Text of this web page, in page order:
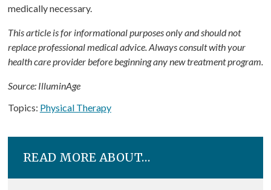
medically necessary.
This article is for informational purposes only and should not
replace professional medical advice. Always consult with your
health care provider before beginning any new treatment program.
Source: IlluminAge
Topics: Physical Therapy
READ MORE ABOUT…